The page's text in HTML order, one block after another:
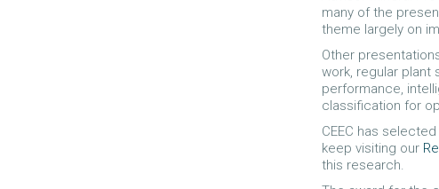
many of the
theme largely on
Other
work, regular plant
performance,
classification for
CEEC has
keep visiting our
this research.